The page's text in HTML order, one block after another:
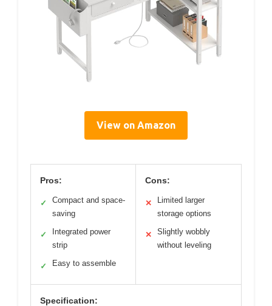
View on Amazon
Pros:
✓
Compact and space-
saving
✓
Integrated power
strip
✓ Easy to assemble
Cons:
✕
Limited larger
storage options
✕
Slightly wobbly
without leveling
Specification: